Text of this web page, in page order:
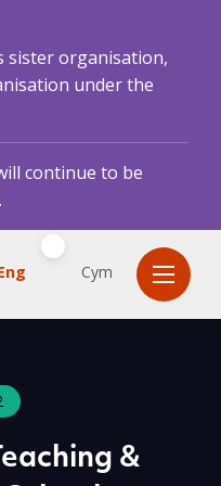
sister organisation,
under the
continue to be
Cym
&